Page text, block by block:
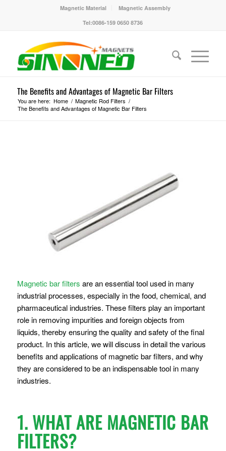
Magnetic Material
Magnetic Assembly
Tel:0086-159 0650 8736
The Benefits and Advantages of Magnetic Bar Filters
You are here: Home / Magnetic Rod Filters /
The Benefits and Advantages of Magnetic Bar Filters
Magnetic bar filters are an essential tool used in many
industrial processes, especially in the food, chemical, and
pharmaceutical industries. These filters play an important
role in removing impurities and foreign objects from
liquids, thereby ensuring the quality and safety of the final
product. In this article, we will discuss in detail the various
benefits and applications of magnetic bar filters, and why
they are considered to be an indispensable tool in many
industries.
1. WHAT ARE MAGNETIC BAR
FILTERS?